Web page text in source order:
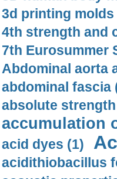
3d printing molds
4th strength and
7th Eurosummer
Abdominal aorta
abdominal fascia
absolute
accumulation
acid dyes (1)
acidithiobacillus